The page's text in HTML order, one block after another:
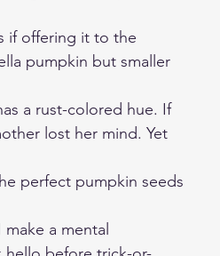
if offering it to the
pumpkin but smaller
a rust-colored hue. If
lost her mind. Yet
perfect pumpkin seeds
a mental